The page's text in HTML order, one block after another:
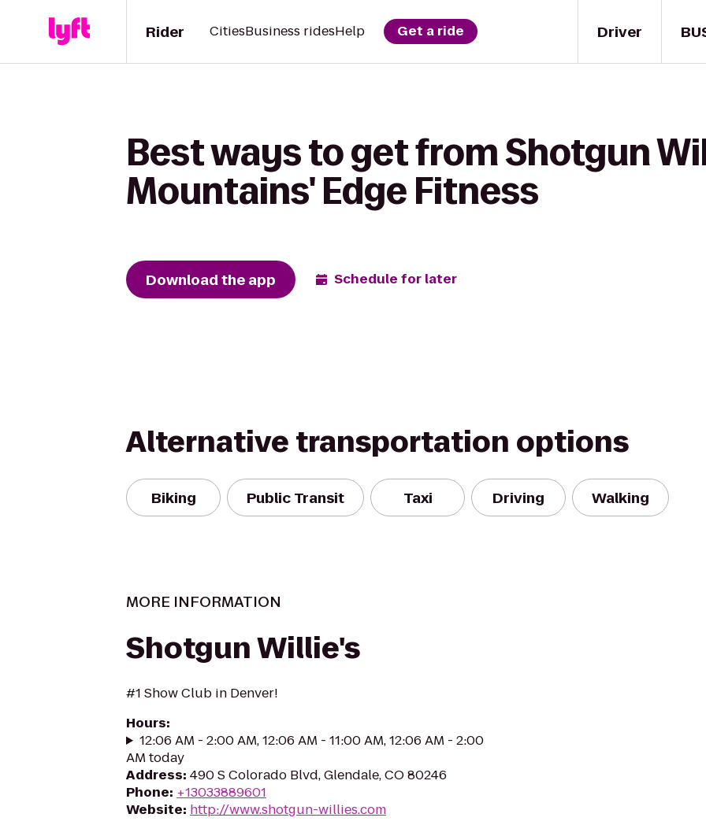
Driver
Rider CitiesBusiness ridesHelp Get a ride
Best ways to get from Shotgun
Mountains' Edge Fitness
Download the app Schedule for later
Alternative transportation options
Biking Public Transit Taxi Driving Walking
MORE INFORMATION
Shotgun Willie's
#1 Show Club in Denver!
Hours:
12:06 AM - 2:00 AM, 12:06 AM - 11:00 AM, 12:06 AM - 2:00
AM today
Address: 490 S Colorado Blvd, Glendale, CO 80246
Phone: +13033889601
Website: http://www.shotgun-willies.com